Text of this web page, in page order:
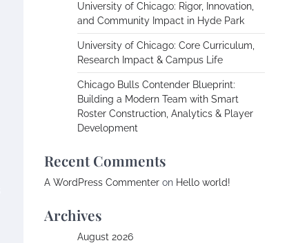
University of Chicago: Rigor, Innovation,
and Community Impact in Hyde Park
University of Chicago: Core Curriculum,
Research Impact & Campus Life
Chicago Bulls Contender Blueprint:
Building a Modern Team with Smart
Roster Construction, Analytics & Player
Development
Recent Comments
A WordPress Commenter on Hello world!
Archives
August 2026